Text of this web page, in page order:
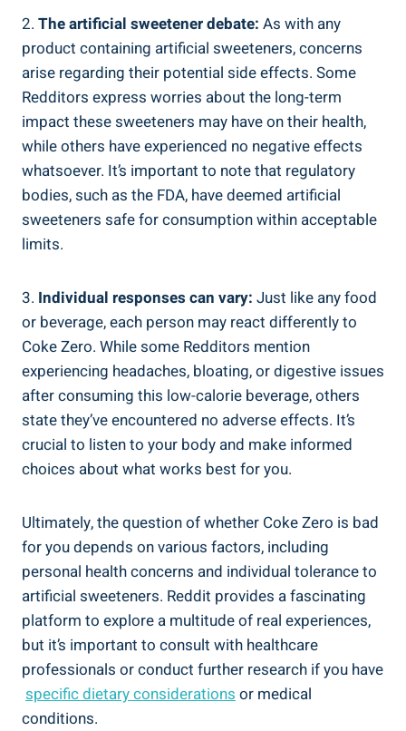
2. The artificial sweetener debate: As with ⁤any
product containing artificial sweeteners, concerns
arise regarding‍ their potential⁢ side effects. Some
‍Redditors express worries about the long-term
impact these sweeteners may have on their health,‍
while others have experienced no negative⁢ effects
whatsoever. It’s important to note that regulatory
bodies, such as the FDA, have deemed ⁢artificial
sweeteners safe for consumption within acceptable
limits.
3. Individual responses can ‌vary: Just like any food
or‌ beverage, each ⁣person may react differently to
⁤Coke ‍Zero.‍ While some Redditors mention
experiencing headaches, bloating,​ or digestive issues
after consuming ‍this low-calorie beverage, others
state they’ve‍ encountered⁢ no ‍adverse effects. ⁤It’s
crucial to listen to your ⁤body and make informed
choices about what works⁤ best for you.
Ultimately, the question ⁤of whether Coke Zero‌ is bad
for you ​depends on ⁣various⁤ factors, including
personal health concerns ‌and individual tolerance to
artificial sweeteners.‍ Reddit provides a fascinating
platform to explore a multitude of real experiences,
but⁢ it’s ⁤important⁢ to consult‍ with healthcare
⁢professionals or conduct further research if you have
specific dietary considerations or medical
conditions.